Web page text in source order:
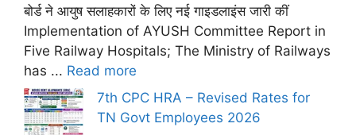
बोर्ड ने आयुष सलाहकारों के लिए नई गाइडलाइंस जारी कीं
Implementation of AYUSH Committee Report in
Five Railway Hospitals; The Ministry of Railways
has ... Read more
7th CPC HRA – Revised Rates for
TN Govt Employees 2026